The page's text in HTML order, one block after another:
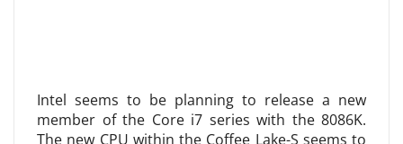
Intel seems to be planning to release a new
member of the Core i7 series with the 8086K.
The new CPU within the Coffee Lake-S seems to